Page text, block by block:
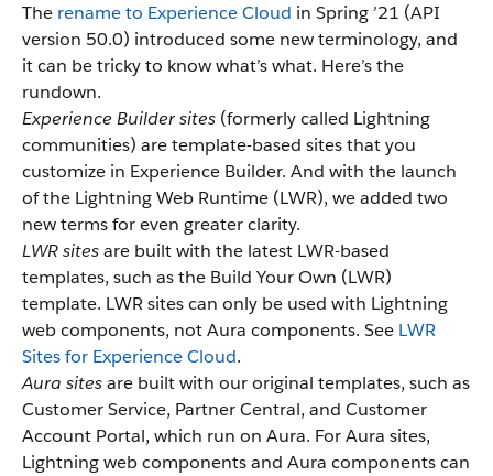
The rename to Experience Cloud in Spring ’21 (API
version 50.0) introduced some new terminology, and
it can be tricky to know what’s what. Here’s the
rundown.
Experience Builder sites (formerly called Lightning
communities) are template-based sites that you
customize in Experience Builder. And with the launch
of the Lightning Web Runtime (LWR), we added two
new terms for even greater clarity.
LWR sitesare built with the latest LWR-based
templates, such as the Build Your Own (LWR)
template. LWR sites can only be used with Lightning
web components, not Aura components. See LWR
Sites for Experience Cloud.
Aura sitesare built with our original templates, such as
Customer Service, Partner Central, and Customer
Account Portal, which run on Aura. For Aura sites,
Lightning web components and Aura components can